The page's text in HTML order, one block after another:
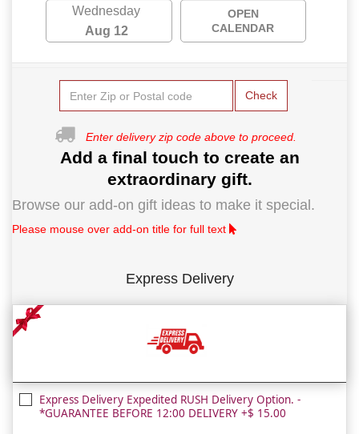
Wednesday
Aug 12
OPEN
CALENDAR
Check
Enter delivery zip code above to proceed.
Add a final touch to create an
extraordinary gift.
Browse our add-on gift ideas to make it special.
Please mouse over add-on title for full text
Express Delivery
Express Delivery Expedited RUSH Delivery Option. -
*GUARANTEE BEFORE 12:00 DELIVERY +$ 15.00